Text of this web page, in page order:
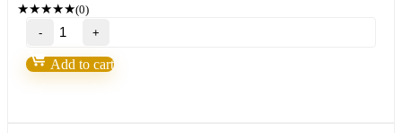
★★★★★(0)
27
Forex
EAs
Robots(Strategies)
Add to cart